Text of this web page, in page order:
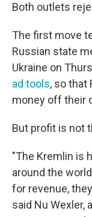
Both outlets
The first move
Russian state
Ukraine on
ad tools, so that
money off their
But profit is not
"The Kremlin is
around the
for revenue,
said Nu